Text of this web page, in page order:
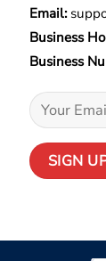
Email:
Business
Business